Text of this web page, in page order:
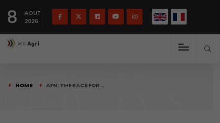
8
AOUT
2026
HOME AFN: THE RACE FOR…
Français(French) English